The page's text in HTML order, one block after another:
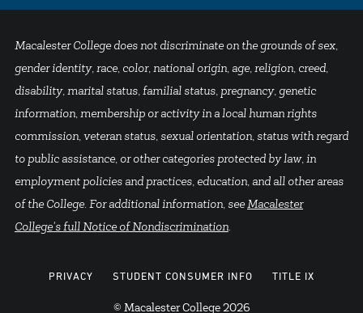
Macalester College does not discriminate on the grounds of sex,
gender identity, race, color, national origin, age, religion, creed,
disability, marital status, familial status, pregnancy, genetic
information, membership or activity in a local human rights
commission, veteran status, sexual orientation, status with regard
to public assistance, or other categories protected by law, in
employment policies and practices, education, and all other areas
of the College. For additional information, seeMacalester
College's full Notice of Nondiscrimination.
PRIVACY STUDENT CONSUMER INFO TITLE IX
© Macalester College 2026